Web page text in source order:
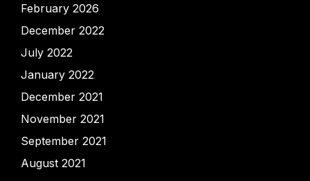
February 2026
December 2022
July 2022
January 2022
December 2021
November 2021
September 2021
August 2021